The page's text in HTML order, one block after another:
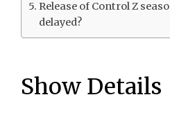
Release of Control Z
delayed?
Show Details